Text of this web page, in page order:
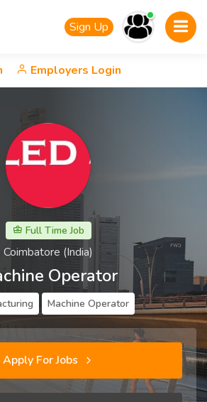
Sign Up
Employers Login
Full Time Job
Coimbatore (India)
Operator
Machine Operator
Apply For Jobs